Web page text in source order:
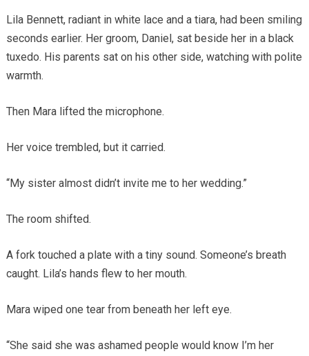
Lila Bennett, radiant in white lace and a tiara, had been smiling
seconds earlier. Her groom, Daniel, sat beside her in a black
tuxedo. His parents sat on his other side, watching with polite
warmth.
Then Mara lifted the microphone.
Her voice trembled, but it carried.
“My sister almost didn’t invite me to her wedding.”
The room shifted.
A fork touched a plate with a tiny sound. Someone’s breath
caught. Lila’s hands flew to her mouth.
Mara wiped one tear from beneath her left eye.
“She said she was ashamed people would know I’m her